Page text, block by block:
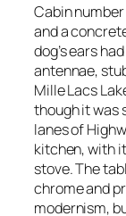
Cabin
and a
dog’s ears
antennae,
Mille Lacs
though it was
lanes of
kitchen, with
stove. The
chrome and
modernism,